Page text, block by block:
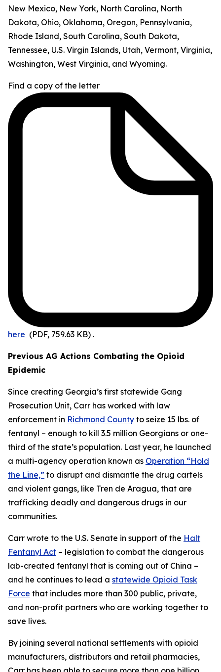
New Mexico, New York, North Carolina, North
Dakota, Ohio, Oklahoma, Oregon, Pennsylvania,
Rhode Island, South Carolina, South Dakota,
Tennessee, U.S. Virgin Islands, Utah, Vermont, Virginia,
Washington, West Virginia, and Wyoming.
Find a copy of the letter
here (PDF, 759.63 KB) .
Previous AG Actions Combating the Opioid
Epidemic
Since creating Georgia’s first statewide Gang
Prosecution Unit, Carr has worked with law
enforcement in Richmond County to seize 15 lbs. of
fentanyl – enough to kill 3.5 million Georgians or one-
third of the state’s population. Last year, he launched
a multi-agency operation known as Operation “Hold
the Line,” to disrupt and dismantle the drug cartels
and violent gangs, like Tren de Aragua, that are
trafficking deadly and dangerous drugs in our
communities.
Carr wrote to the U.S. Senate in support of the Halt
Fentanyl Act – legislation to combat the dangerous
lab-created fentanyl that is coming out of China –
and he continues to lead a statewide Opioid Task
Force that includes more than 300 public, private,
and non-profit partners who are working together to
save lives.
By joining several national settlements with opioid
manufacturers, distributors and retail pharmacies,